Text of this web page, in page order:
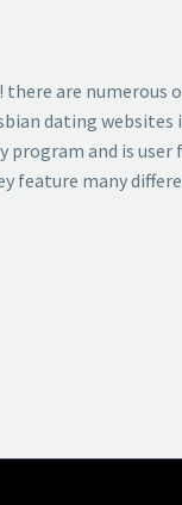
are numerous
dating websites
and is user
feature many